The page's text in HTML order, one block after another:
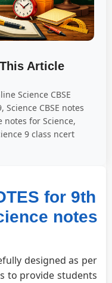
Article
Science CBSE
Science CBSE notes
notes for Science,
9 class ncert
for 9th
notes
designed as per
to provide students